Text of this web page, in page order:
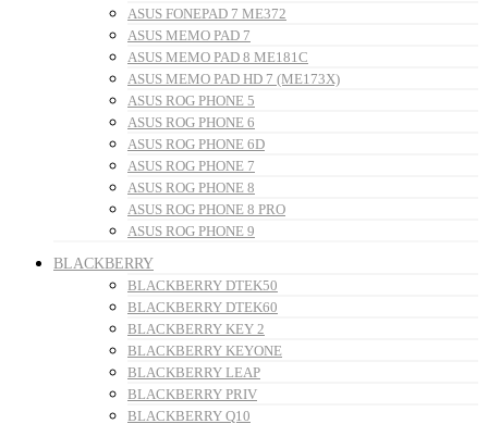
ASUS FONEPAD 7 ME372
ASUS MEMO PAD 7
ASUS MEMO PAD 8 ME181C
ASUS MEMO PAD HD 7 (ME173X)
ASUS ROG PHONE 5
ASUS ROG PHONE 6
ASUS ROG PHONE 6D
ASUS ROG PHONE 7
ASUS ROG PHONE 8
ASUS ROG PHONE 8 PRO
ASUS ROG PHONE 9
BLACKBERRY
BLACKBERRY DTEK50
BLACKBERRY DTEK60
BLACKBERRY KEY 2
BLACKBERRY KEYONE
BLACKBERRY LEAP
BLACKBERRY PRIV
BLACKBERRY Q10